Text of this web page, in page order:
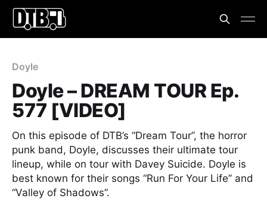
Doyle
Doyle – DREAM TOUR Ep.
577 [VIDEO]
On this episode of DTB’s “Dream Tour”, the horror
punk band, Doyle, discusses their ultimate tour
lineup, while on tour with Davey Suicide. Doyle is
best known for their songs “Run For Your Life” and
“Valley of Shadows”.